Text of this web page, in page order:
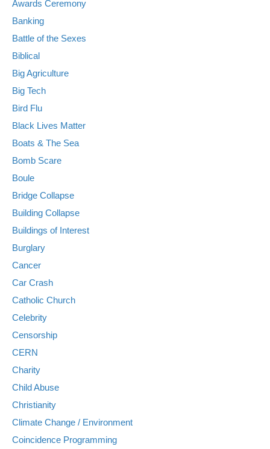
Awards Ceremony
Banking
Battle of the Sexes
Biblical
Big Agriculture
Big Tech
Bird Flu
Black Lives Matter
Boats & The Sea
Bomb Scare
Boule
Bridge Collapse
Building Collapse
Buildings of Interest
Burglary
Cancer
Car Crash
Catholic Church
Celebrity
Censorship
CERN
Charity
Child Abuse
Christianity
Climate Change / Environment
Coincidence Programming